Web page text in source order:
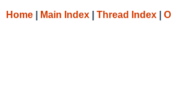
Home Main Index Thread Index